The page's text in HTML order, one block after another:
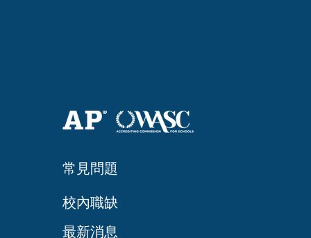
常見問題
​校內職缺
最新消息